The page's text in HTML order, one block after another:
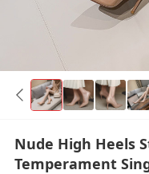
Nude High Heels
Temperament